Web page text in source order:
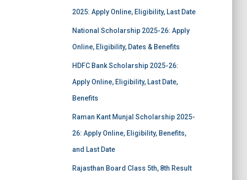
2025: Apply Online, Eligibility, Last Date
National Scholarship 2025-26: Apply
Online, Eligibility, Dates & Benefits
HDFC Bank Scholarship 2025-26:
Apply Online, Eligibility, Last Date,
Benefits
Raman Kant Munjal Scholarship 2025-
26: Apply Online, Eligibility, Benefits,
and Last Date
Rajasthan Board Class 5th, 8th Result